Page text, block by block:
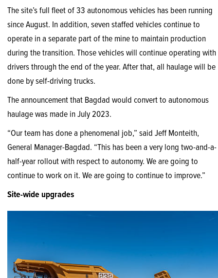
The site’s full fleet of 33 autonomous vehicles has been running
since August. In addition, seven staffed vehicles continue to
operate in a separate part of the mine to maintain production
during the transition. Those vehicles will continue operating with
drivers through the end of the year. After that, all haulage will be
done by self-driving trucks.
The announcement that Bagdad would convert to autonomous
haulage was made in July 2023.
“Our team has done a phenomenal job,” said Jeff Monteith,
General Manager-Bagdad. “This has been a very long two-and-a-
half-year rollout with respect to autonomy. We are going to
continue to work on it. We are going to continue to improve.”
Site-wide upgrades